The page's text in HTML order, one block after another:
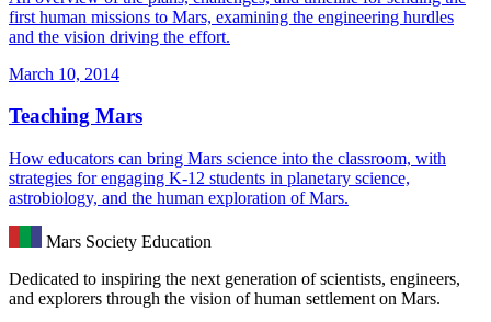
first human missions to Mars, examining the engineering hurdles
and the vision driving the effort.
March 10, 2014
Teaching Mars
How educators can bring Mars science into the classroom, with
strategies for engaging K-12 students in planetary science,
astrobiology, and the human exploration of Mars.
Mars Society Education
Dedicated to inspiring the next generation of scientists, engineers,
and explorers through the vision of human settlement on Mars.